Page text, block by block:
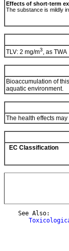
Effects of short-term
The substance is mildly
TLV: 2 mg/m3, as TWA
Bioaccumulation of
aquatic environment.
The health effects
EC Classification
    See Also: